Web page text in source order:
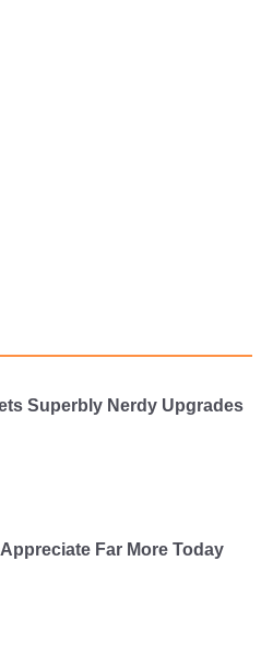
Superbly Nerdy Upgrades
Far More Today